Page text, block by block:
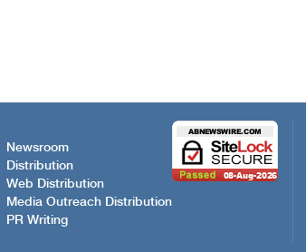
Newsroom
Distribution
Web Distribution
Media Outreach Distribution
PR Writing